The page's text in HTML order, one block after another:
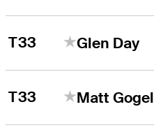
T33 Glen Day
T33 Matt Gogel